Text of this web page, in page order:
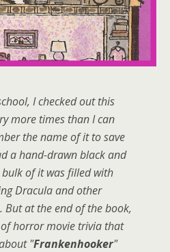
I checked out this
more times than I can
the name of it to save
a hand-drawn black and
of it was filled with
Dracula and other
But at the end of the book,
horror movie trivia that
"Frankenhooker"